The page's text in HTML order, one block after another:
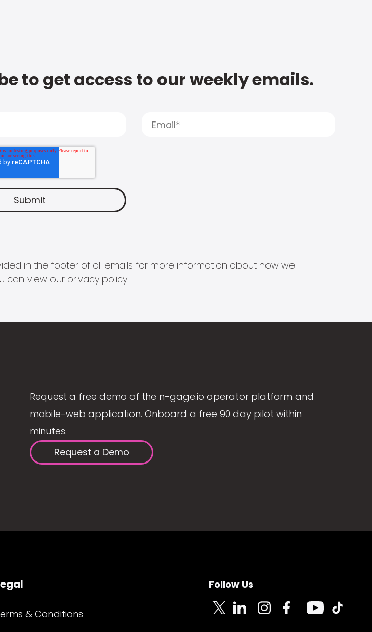
to get access to our weekly emails.
in the footer of all emails for more information about how we
can view our privacy policy.
Request a free demo of the n-gage.io operator platform and
mobile-web application. Onboard a free 90 day pilot within
minutes.
Request a Demo
& Conditions
Follow Us